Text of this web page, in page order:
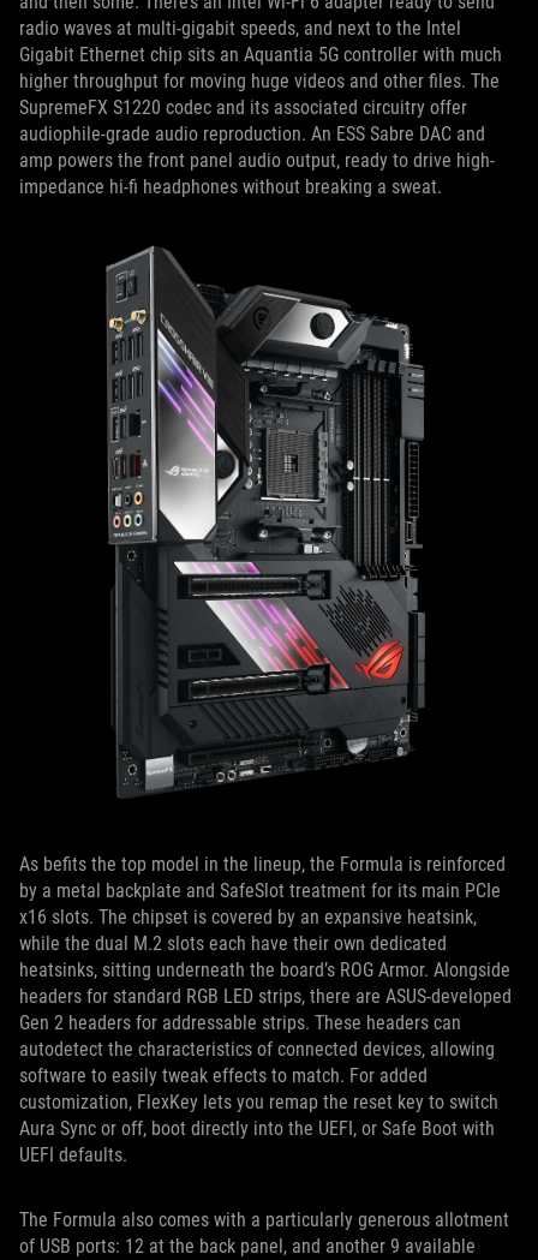
radio waves at multi-gigabit speeds, and next to the Intel
Gigabit Ethernet chip sits an Aquantia 5G controller with much
higher throughput for moving huge videos and other files. The
SupremeFX S1220 codec and its associated circuitry offer
audiophile-grade audio reproduction. An ESS Sabre DAC and
amp powers the front panel audio output, ready to drive high-
impedance hi-fi headphones without breaking a sweat.
As befits the top model in the lineup, the Formula is reinforced
by a metal backplate and SafeSlot treatment for its main PCIe
x16 slots. The chipset is covered by an expansive heatsink,
while the dual M.2 slots each have their own dedicated
heatsinks, sitting underneath the board’s ROG Armor. Alongside
headers for standard RGB LED strips, there are ASUS-developed
Gen 2 headers for addressable strips. These headers can
autodetect the characteristics of connected devices, allowing
software to easily tweak effects to match. For added
customization, FlexKey lets you remap the reset key to switch
Aura Sync or off, boot directly into the UEFI, or Safe Boot with
UEFI defaults.
The Formula also comes with a particularly generous allotment
of USB ports: 12 at the back panel, and another 9 available